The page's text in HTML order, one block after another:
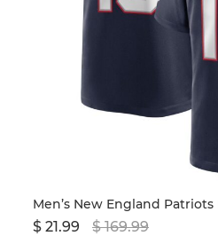
$ 21.99 $ 169.99